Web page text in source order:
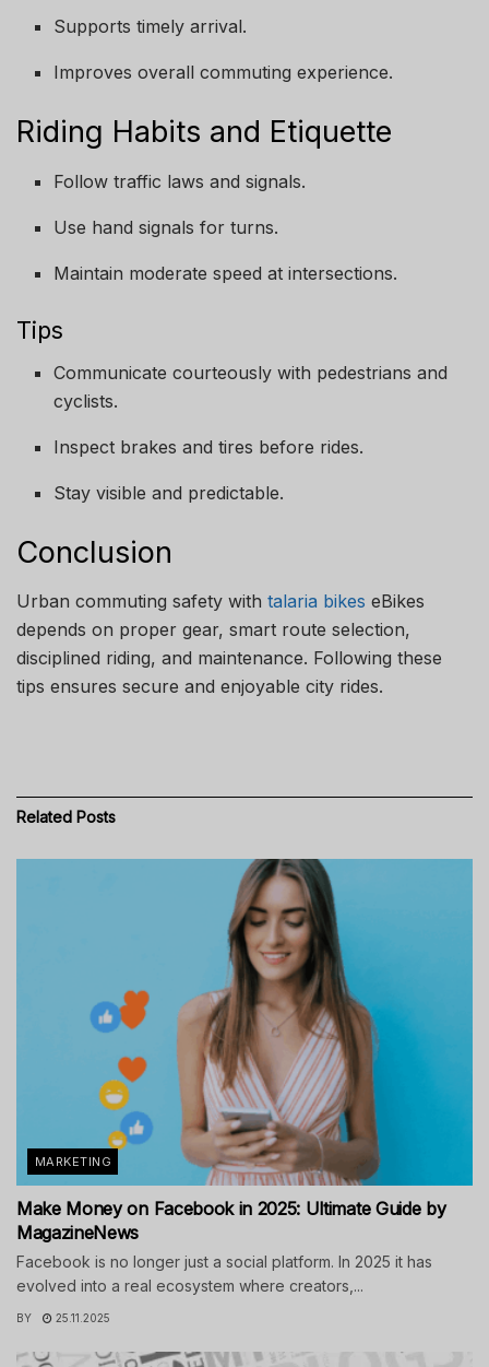
Supports timely arrival.
Improves overall commuting experience.
Riding Habits and Etiquette
Follow traffic laws and signals.
Use hand signals for turns.
Maintain moderate speed at intersections.
Tips
Communicate courteously with pedestrians and
cyclists.
Inspect brakes and tires before rides.
Stay visible and predictable.
Conclusion
Urban commuting safety with talaria bikes eBikes
depends on proper gear, smart route selection,
disciplined riding, and maintenance. Following these
tips ensures secure and enjoyable city rides.
Related Posts
MARKETING
Make Money on Facebook in 2025: Ultimate Guide by
MagazineNews
Facebook is no longer just a social platform. In 2025 it has
evolved into a real ecosystem where creators,...
BY 25.11.2025